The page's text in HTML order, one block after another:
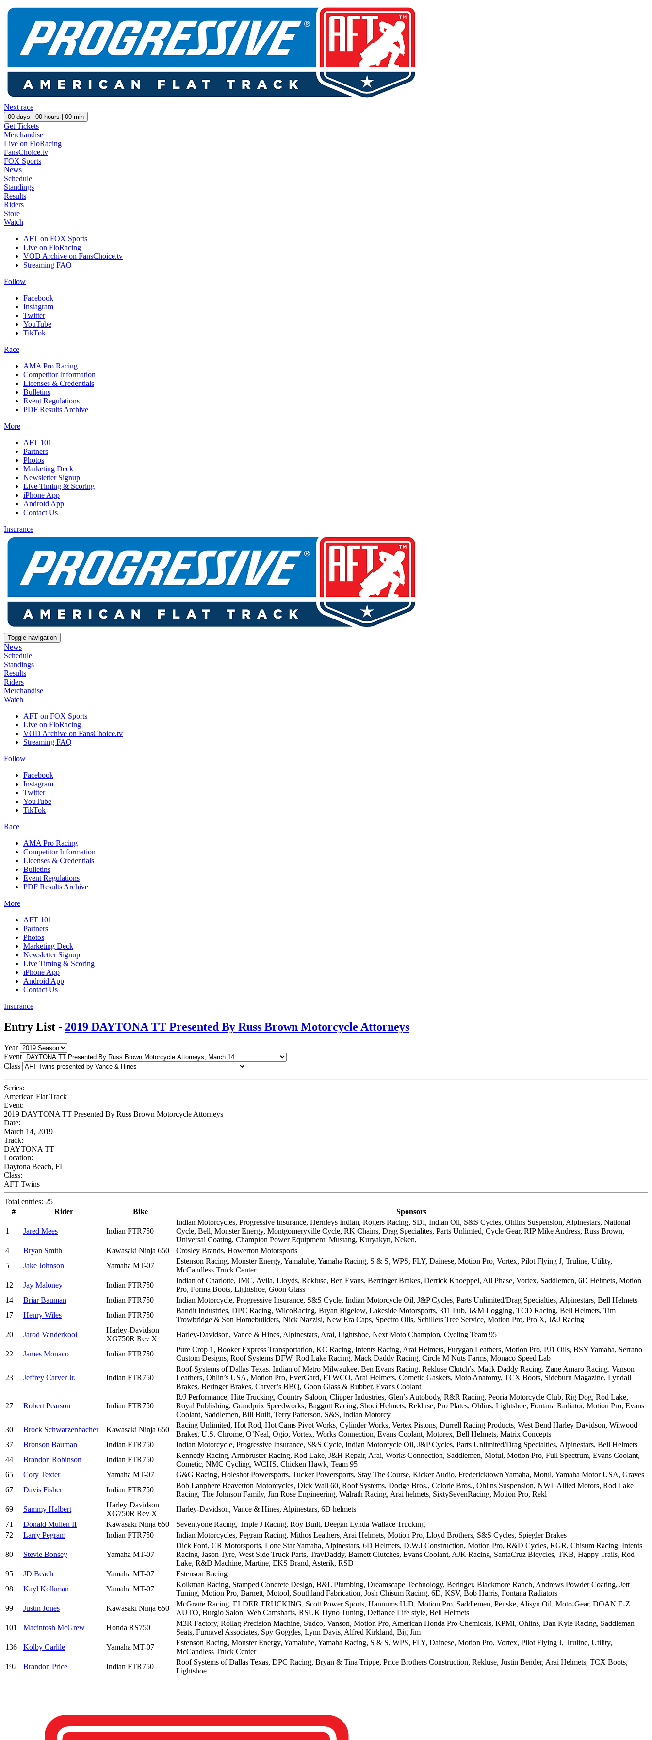
Next race
00 days | 00 hours | 00 min
Get Tickets
Merchandise
Live on FloRacing
FansChoice.tv
FOX Sports
News
Schedule
Standings
Results
Riders
Store
Watch
AFT on FOX Sports
Live on FloRacing
VOD Archive on FansChoice.tv
Streaming FAQ
Follow
Facebook
Instagram
Twitter
YouTube
TikTok
Race
AMA Pro Racing
Competitor Information
Licenses & Credentials
Bulletins
Event Regulations
PDF Results Archive
More
AFT 101
Partners
Photos
Marketing Deck
Newsletter Signup
Live Timing & Scoring
iPhone App
Android App
Contact Us
Insurance
Toggle navigation
News
Schedule
Standings
Results
Riders
Merchandise
Watch
AFT on FOX Sports
Live on FloRacing
VOD Archive on FansChoice.tv
Streaming FAQ
Follow
Facebook
Instagram
Twitter
YouTube
TikTok
Race
AMA Pro Racing
Competitor Information
Licenses & Credentials
Bulletins
Event Regulations
PDF Results Archive
More
AFT 101
Partners
Photos
Marketing Deck
Newsletter Signup
Live Timing & Scoring
iPhone App
Android App
Contact Us
Insurance
Entry List - 2019 DAYTONA TT Presented By Russ Brown Motorcycle Attorneys
Year
Event
Class
Series:
American Flat Track
Event:
2019 DAYTONA TT Presented By Russ Brown Motorcycle Attorneys
Date:
March 14, 2019
Track:
DAYTONA TT
Location:
Daytona Beach, FL
Class:
AFT Twins
Total entries: 25
#
Rider Bike Sponsors
1 Jared Mees Indian FTR750
Indian Motorcycles, Progressive Insurance, Hernleys Indian, Rogers Racing, SDI, Indian Oil, S&S Cycles, Ohlins Suspension, Alpinestars, National
Cycle, Bell, Monster Energy, Montgomeryville Cycle, RK Chains, Drag Specialites, Parts Unlimted, Cycle Gear, RIP Mike Andress, Russ Brown,
Universal Coating, Champion Power Equipment, Mustang, Kuryakyn, Neken,
4
Bryan Smith Kawasaki Ninja 650
Crosley Brands, Howerton Motorsports
5
Jake Johnson Yamaha MT-07
Estenson Racing, Monster Energy, Yamalube, Yamaha Racing, S & S, WPS, FLY, Dainese, Motion Pro, Vortex, Pilot Flying J, Truline, Utility,
McCandless Truck Center
12
Jay Maloney Indian FTR750
Indian of Charlotte, JMC, Avila, Lloyds, Rekluse, Ben Evans, Berringer Brakes, Derrick Knoeppel, All Phase, Vortex, Saddlemen, 6D Helmets, Motion
Pro, Forma Boots, Lightshoe, Goon Glass
14
Briar Bauman Indian FTR750
Indian Motorcycle, Progressive Insurance, S&S Cycle, Indian Motorcycle Oil, J&P Cycles, Parts Unlimited/Drag Specialties, Alpinestars, Bell Helmets
17
Henry Wiles Indian FTR750
Bandit Industries, DPC Racing, WilcoRacing, Bryan Bigelow, Lakeside Motorsports, 311 Pub, J&M Logging, TCD Racing, Bell Helmets, Tim
Trowbridge & Son Homebuilders, Nick Nazzisi, New Era Caps, Spectro Oils, Schillers Tree Service, Motion Pro, Pro X, J&J Racing
20
Jarod Vanderkooi
Harley-Davidson
XG750R Rev X
Harley-Davidson, Vance & Hines, Alpinestars, Arai, Lightshoe, Next Moto Champion, Cycling Team 95
22 James Monaco Indian FTR750
Pure Crop 1, Booker Express Transportation, KC Racing, Intents Racing, Arai Helmets, Furygan Leathers, Motion Pro, PJ1 Oils, BSY Yamaha, Serrano
Custom Designs, Roof Systems DFW, Rod Lake Racing, Mack Daddy Racing, Circle M Nuts Farms, Monaco Speed Lab
23 Jeffrey Carver Jr. Indian FTR750
Roof-Systems of Dallas Texas, Indian of Metro Milwaukee, Ben Evans Racing, Rekluse Clutch’s, Mack Daddy Racing, Zane Amaro Racing, Vanson
Leathers, Ohlin’s USA, Motion Pro, EverGard, FTWCO, Arai Helmets, Cometic Gaskets, Moto Anatomy, TCX Boots, Sideburn Magazine, Lyndall
Brakes, Beringer Brakes, Carver’s BBQ, Goon Glass & Rubber, Evans Coolant
27 Robert Pearson Indian FTR750
R/J Performance, Hite Trucking, Country Saloon, Clipper Industries, Glen’s Autobody, R&R Racing, Peoria Motorcycle Club, Rig Dog, Rod Lake,
Royal Publishing, Grandprix Speedworks, Baggott Racing, Shoei Helmets, Rekluse, Pro Plates, Ohlins, Lightshoe, Fontana Radiator, Motion Pro, Evans
Coolant, Saddlemen, Bill Built, Terry Patterson, S&S, Indian Motorcy
30
Brock Schwarzenbacher Kawasaki Ninja 650
Racing Unlimited, Hot Rod, Hot Cams Pivot Works, Cylinder Works, Vertex Pistons, Durrell Racing Products, West Bend Harley Davidson, Wilwood
Brakes, U.S. Chrome, O’Neal, Ogio, Vortex, Works Connection, Evans Coolant, Motorex, Bell Helmets, Matrix Concepts
37
Bronson Bauman Indian FTR750
Indian Motorcycle, Progressive Insurance, S&S Cycle, Indian Motorcycle Oil, J&P Cycles, Parts Unlimited/Drag Specialties, Alpinestars, Bell Helmets
44
Brandon Robinson Indian FTR750
Kennedy Racing, Armbruster Racing, Rod Lake, J&H Repair, Arai, Works Connection, Saddlemen, Motul, Motion Pro, Full Spectrum, Evans Coolant,
Cometic, NMC Cycling, WCHS, Chicken Hawk, Team 95
65
Cory Texter Yamaha MT-07
G&G Racing, Holeshot Powersports, Tucker Powersports, Stay The Course, Kicker Audio, Fredericktown Yamaha, Motul, Yamaha Motor USA, Graves
67
Davis Fisher Indian FTR750
Bob Lanphere Beaverton Motorcycles, Dick Wall 60, Roof Systems, Dodge Bros., Celorie Bros., Ohlins Suspension, NWI, Allied Motors, Rod Lake
Racing, The Johnson Family, Jim Rose Engineering, Walrath Racing, Arai helmets, SixtySevenRacing, Motion Pro, Rekl
69
Sammy Halbert
Harley-Davidson
XG750R Rev X
Harley-Davidson, Vance & Hines, Alpinestars, 6D helmets
71
Donald Mullen II Kawasaki Ninja 650
Seventyone Racing, Triple J Racing, Roy Built, Deegan Lynda Wallace Trucking
72
Larry Pegram Indian FTR750 Indian Motorcycles, Pegram Racing, Mithos Leathers, Arai Helmets, Motion Pro, Lloyd Brothers, S&S Cycles, Spiegler Brakes
80 Stevie Bonsey Yamaha MT-07
Dick Ford, CR Motorsports, Lone Star Yamaha, Alpinestars, 6D Helmets, D.W.I Construction, Motion Pro, R&D Cycles, RGR, Chisum Racing, Intents
Racing, Jason Tyre, West Side Truck Parts, TravDaddy, Barnett Clutches, Evans Coolant, AJK Racing, SantaCruz Bicycles, TKB, Happy Trails, Rod
Lake, R&D Machine, Martine, EKS Brand, Asterik, RSD
95
JD Beach Yamaha MT-07
Estenson Racing
98
Kayl Kolkman Yamaha MT-07
Kolkman Racing, Stamped Concrete Design, B&L Plumbing, Dreamscape Technology, Beringer, Blackmore Ranch, Andrews Powder Coating, Jett
Tuning, Motion Pro, Barnett, Motool, Southland Fabrication, Josh Chisum Racing, 6D, KSV, Bob Harris, Fontana Radiators
99
Justin Jones Kawasaki Ninja 650
McGrane Racing, ELDER TRUCKING, Scott Power Sports, Hannums H-D, Motion Pro, Saddlemen, Penske, Alisyn Oil, Moto-Gear, DOAN E-Z
AUTO, Burgio Salon, Web Camshafts, RSUK Dyno Tuning, Defiance Life style, Bell Helmets
101
Macintosh McGrew Honda RS750
M3R Factory, Rollag Precision Machine, Sudco, Vanson, Motion Pro, American Honda Pro Chemicals, KPMI, Ohlins, Dan Kyle Racing, Saddleman
Seats, Furnavel Associates, Spy Goggles, Lynn Davis, Alfred Kirkland, Big Jim
136
Kolby Carlile Yamaha MT-07
Estenson Racing, Monster Energy, Yamalube, Yamaha Racing, S & S, WPS, FLY, Dainese, Motion Pro, Vortex, Pilot Flying J, Truline, Utility,
McCandless Truck Center
192
Brandon Price Indian FTR750
Roof Systems of Dallas Texas, DPC Racing, Bryan & Tina Trippe, Price Brothers Construction, Rekluse, Justin Bender, Arai Helmets, TCX Boots,
Lightshoe